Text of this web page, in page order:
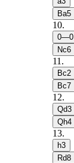
Ba5
10.
0—0
Nc6
11 .
Bc2
Bc7
12.
Qd3
Qh4
13.
h3
Rd8